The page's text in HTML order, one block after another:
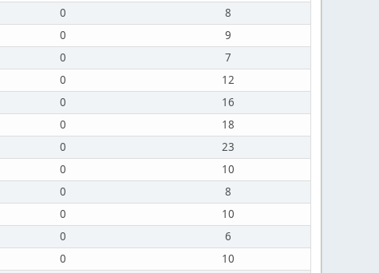
0
8
0
9
0
7
0
12
0
16
0
18
0
23
0
10
0
8
0
10
0
6
0
10